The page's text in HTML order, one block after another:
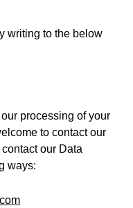
writing to the below
processing of your
to contact our
our Data
ways: